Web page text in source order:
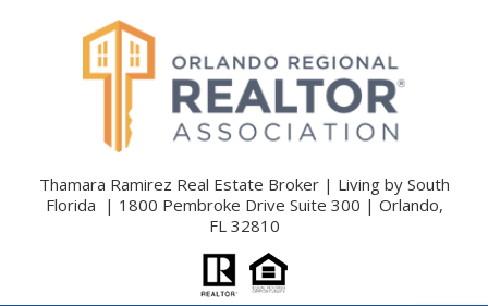
Thamara Ramirez Real Estate Broker | Living by South
Florida | 1800 Pembroke Drive Suite 300 | Orlando,
FL 32810